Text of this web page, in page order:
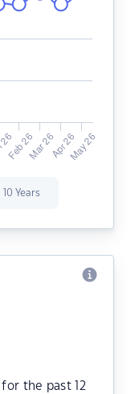
10 Years
the past 12